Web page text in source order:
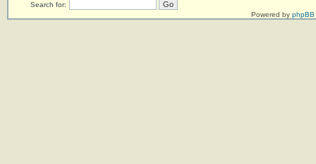
Search for:
Powered by phpBB